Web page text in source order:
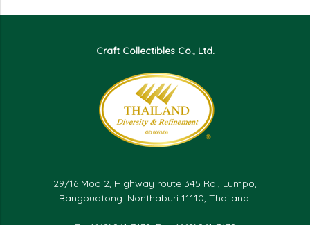
Craft Collectibles Co., Ltd.
29/16 Moo 2, Highway route 345 Rd., Lumpo,
Bangbuatong. Nonthaburi 11110, Thailand.